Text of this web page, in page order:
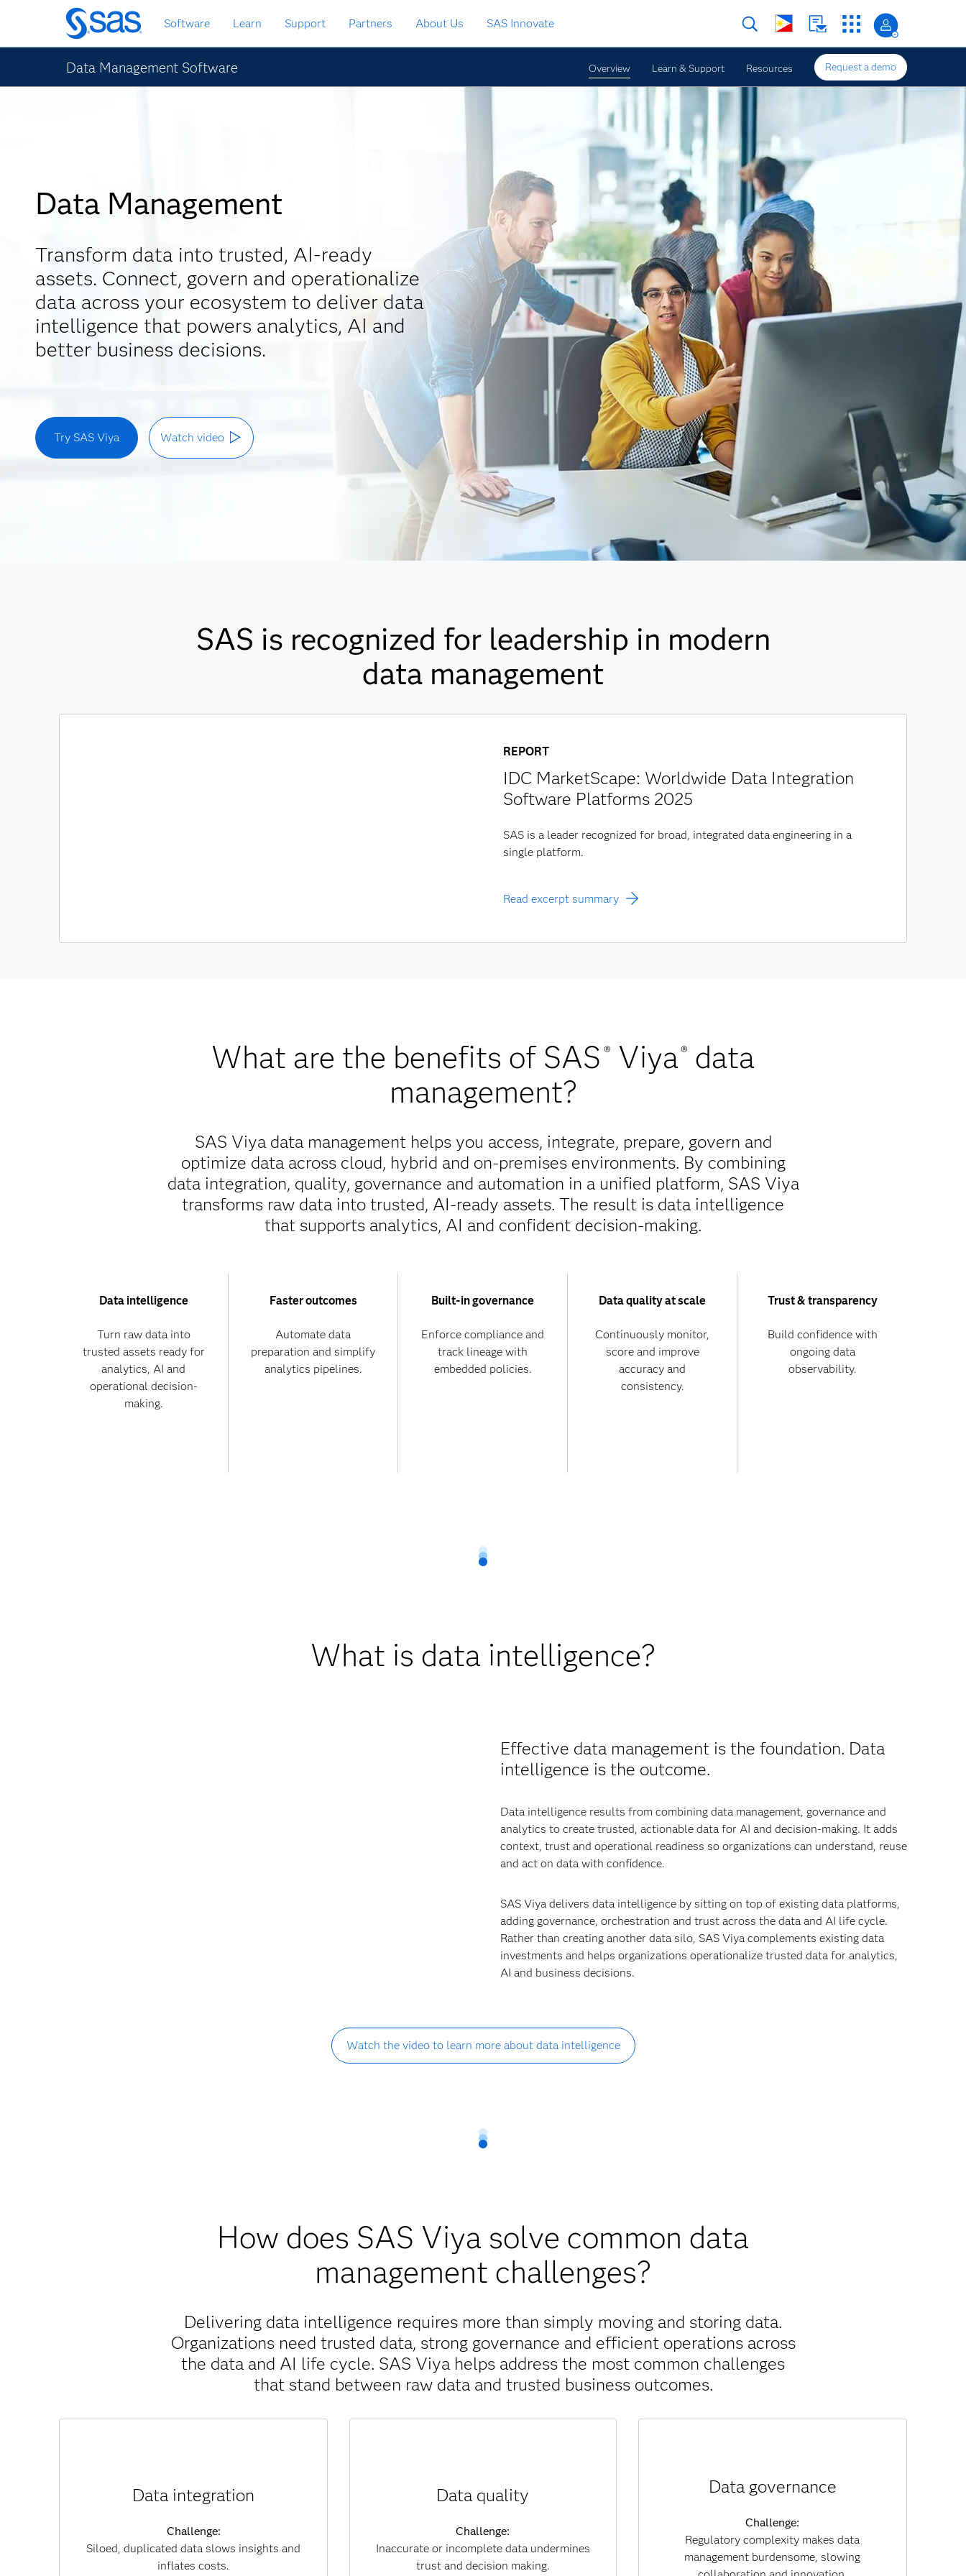
Skip
to
main
content
Software Learn Support Partners About Us SAS Innovate
Data Management Software Overview Learn & Support Resources Request a demo
Data Management
Transform data into trusted, AI-ready
assets. Connect, govern and operationalize
data across your ecosystem to deliver data
intelligence that powers analytics, AI and
better business decisions.
Try SAS Viya Watch video
SAS is recognized for leadership in modern
data management
REPORT
IDC MarketScape: Worldwide Data Integration
Software Platforms 2025
SAS is a leader recognized for broad, integrated data engineering in a
single platform.
Read excerpt summary
What are the benefits of SAS ® Viya® data
management?
SAS Viya data management helps you access, integrate, prepare, govern and
optimize data across cloud, hybrid and on-premises environments. By combining
data integration, quality, governance and automation in a unified platform, SAS Viya
transforms raw data into trusted, AI-ready assets. The result is data intelligence
that supports analytics, AI and confident decision-making.
Data intelligence
Turn raw data into
trusted assets ready for
analytics, AI and
operational decision-
making.
Faster outcomes
Automate data
preparation and simplify
analytics pipelines.
Built-in governance
Enforce compliance and
track lineage with
embedded policies.
Data quality at scale
Continuously monitor,
score and improve
accuracy and
consistency.
Trust & transparency
Build confidence with
ongoing data
observability.
What is data intelligence?
Effective data management is the foundation. Data
intelligence is the outcome.
Data intelligence results from combining data management, governance and
analytics to create trusted, actionable data for AI and decision-making. It adds
context, trust and operational readiness so organizations can understand, reuse
and act on data with confidence.
SAS Viya delivers data intelligence by sitting on top of existing data platforms,
adding governance, orchestration and trust across the data and AI life cycle.
Rather than creating another data silo, SAS Viya complements existing data
investments and helps organizations operationalize trusted data for analytics,
AI and business decisions.
Watch the video to learn more about data intelligence
How does SAS Viya solve common data
management challenges?
Delivering data intelligence requires more than simply moving and storing data.
Organizations need trusted data, strong governance and efficient operations across
the data and AI life cycle. SAS Viya helps address the most common challenges
that stand between raw data and trusted business outcomes.
Data integration
Challenge:
Siloed, duplicated data slows insights and
inflates costs.
SAS Viya unifies data across clouds, systems
and formats without unnecessary movement,
insights and lowers infrastructure costs. By
connecting data seamlessly, you can overcome
silos and achieve a single, trusted view of your
Data quality
Challenge:
Inaccurate or incomplete data undermines
trust and decision making.
SAS Viya continuously monitors, scores and
consistency. Automated processes identify
and correct errors at scale, ensuring that
analytics and AI models are always built on
Data governance
Challenge:
Regulatory complexity makes data
management burdensome, slowing
With built-in governance policies, data lineage
reduces regulatory risk. Governance becomes
part of everyday workflows, enabling you to
collaborate securely while maintaining
transparency and trust across both data and AI